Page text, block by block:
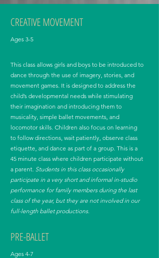
CREATIVE MOVEMENT
Ages 3-5
This class allows girls and boys to be introduced to
dance through the use of imagery, stories, and
movement games. It is designed to address the
child’s developmental needs while stimulating
their imagination and introducing them to
musicality, simple ballet movements, and
locomotor skills. Children also focus on learning
to follow directions, wait patiently, observe class
etiquette, and dance as part of a group. This is a
45 minute class where children participate without
a parent. Students in this class occasionally
participate in a very short and informal in-studio
performance for family members during the last
class of the year, but they are not involved in our
full-length ballet productions.
PRE-BALLET
Ages 4-7